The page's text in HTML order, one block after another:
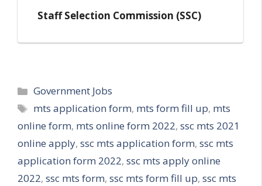
Staff Selection Commission (SSC)
Categories
Government Jobs
Tags
mts application form, mts form fill up, mts
online form, mts online form 2022, ssc mts 2021
online apply, ssc mts application form, ssc mts
application form 2022, ssc mts apply online
2022, ssc mts form, ssc mts form fill up, ssc mts